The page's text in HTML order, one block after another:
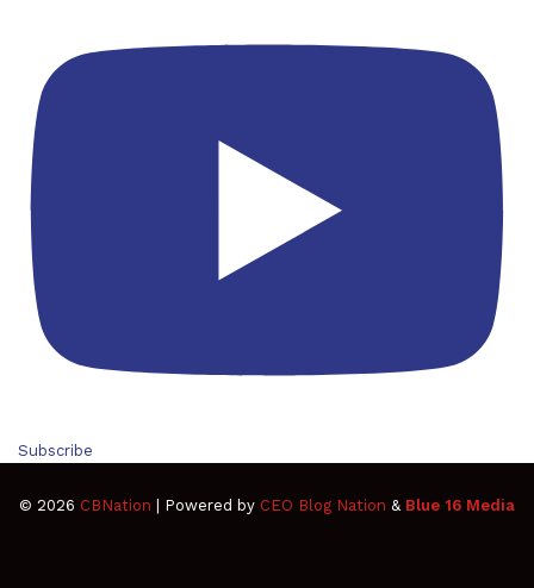
Subscribe
© 2026 CBNation | Powered by CEO Blog Nation & Blue 16 Media